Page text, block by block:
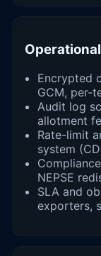
Encrypted
GCM, per-
Audit log
allotment
Rate-limit
system
NEPSE
SLA and
exporters,